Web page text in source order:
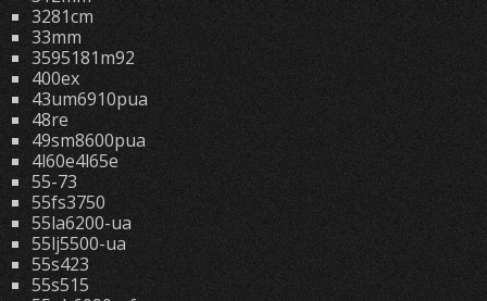
3281cm
33mm
3595181m92
400ex
43um6910pua
48re
49sm8600pua
4l60e4l65e
55-73
55fs3750
55la6200-ua
55lj5500-ua
55s423
55s515